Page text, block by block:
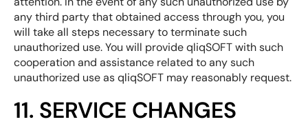
any third party that obtained access through you, you
will take all steps necessary to terminate such
unauthorized use. You will provide qliqSOFT with such
cooperation and assistance related to any such
unauthorized use as qliqSOFT may reasonably request.
11. SERVICE CHANGES